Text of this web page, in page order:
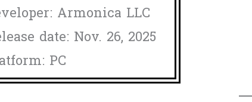
Armonica LLC
date: Nov. 26, 2025
PC